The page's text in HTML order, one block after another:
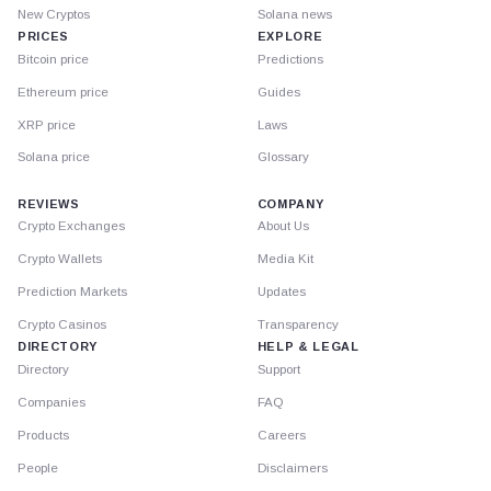
New Cryptos
PRICES
Bitcoin price
Ethereum price
XRP price
Solana price
Solana news
EXPLORE
Predictions
Guides
Laws
Glossary
REVIEWS
Crypto Exchanges
Crypto Wallets
Prediction Markets
Crypto Casinos
DIRECTORY
Directory
Companies
Products
People
COMPANY
About Us
Media Kit
Updates
Transparency
HELP & LEGAL
Support
FAQ
Careers
Disclaimers